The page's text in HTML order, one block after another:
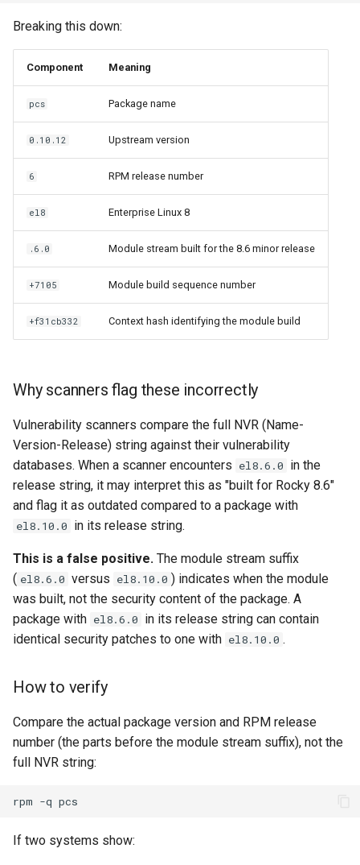
Breaking this down:
Component Meaning
pcs Package name
0.10.12 Upstream version
6 RPM release number
el8 Enterprise Linux 8
.6.0 Module stream built for the 8.6 minor release
+7105 Module build sequence number
+f31cb332 Context hash identifying the module build
Why scanners flag these incorrectly
Vulnerability scanners compare the full NVR (Name-
Version-Release) string against their vulnerability
databases. When a scanner encounters el8.6.0 in the
release string, it may interpret this as "built for Rocky 8.6"
and flag it as outdated compared to a package with
el8.10.0 in its release string.
This is a false positive. The module stream suffix
( el8.6.0 versus el8.10.0 ) indicates when the module
was built, not the security content of the package. A
package with el8.6.0 in its release string can contain
identical security patches to one with el8.10.0 .
How to verify
Compare the actual package version and RPM release
number (the parts before the module stream suffix), not the
full NVR string:
rpm -q
If two systems show: